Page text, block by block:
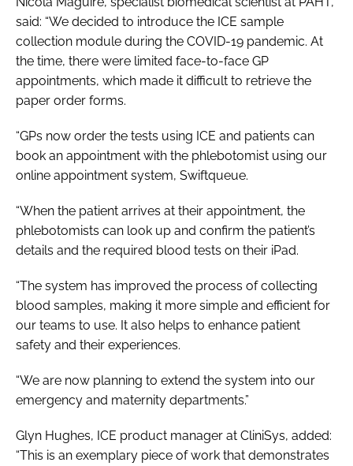
said: “We decided to introduce the ICE sample
collection module during the COVID-19 pandemic. At
the time, there were limited face-to-face GP
appointments, which made it difficult to retrieve the
paper order forms.
“GPs now order the tests using ICE and patients can
book an appointment with the phlebotomist using our
online appointment system, Swiftqueue.
“When the patient arrives at their appointment, the
phlebotomists can look up and confirm the patient’s
details and the required blood tests on their iPad.
“The system has improved the process of collecting
blood samples, making it more simple and efficient for
our teams to use. It also helps to enhance patient
safety and their experiences.
“We are now planning to extend the system into our
emergency and maternity departments.”
Glyn Hughes, ICE product manager at CliniSys, added:
“This is an exemplary piece of work that demonstrates